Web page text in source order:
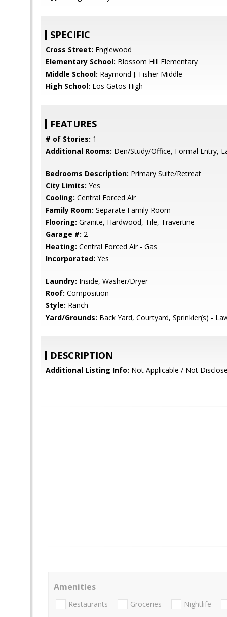
SPECIFIC
Cross Street: Englewood
Elementary School: Blossom Hill Elementary
Middle School: Raymond J. Fisher Middle
High School: Los Gatos High
FEATURES
# of Stories: 1
Additional Rooms: Den/Study/Office, Formal Entry,
Bedrooms Description: Primary Suite/Retreat
City Limits: Yes
Cooling: Central Forced Air
Family Room: Separate Family Room
Flooring: Granite, Hardwood, Tile, Travertine
Garage #: 2
Heating: Central Forced Air - Gas
Incorporated: Yes
Laundry: Inside, Washer/Dryer
Roof: Composition
Style: Ranch
Yard/Grounds: Back Yard, Courtyard, Sprinkler(s) -
DESCRIPTION
Additional Listing Info: Not Applicable / Not
Amenities
Restaurants Groceries Nightlife